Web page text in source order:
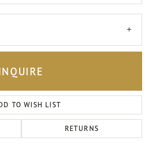
TO WISH LIST
RETURNS